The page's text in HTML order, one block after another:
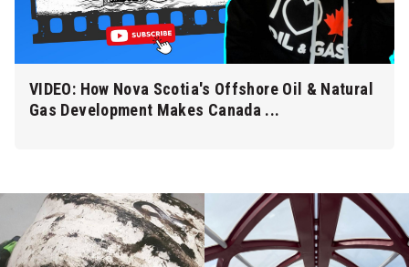
VIDEO: How Nova Scotia's Offshore Oil & Natural
Gas Development Makes Canada ...